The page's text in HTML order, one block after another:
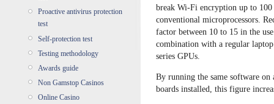
Proactive antivirus protection
test
Self-protection test
Testing methodology
Awards guide
Non Gamstop Casinos
Online Casino
break Wi-Fi encryption up to
conventional microprocessors.
factor between 10 to 15 in the
combination with a regular
series GPUs.
By running the same software
boards installed, this figure